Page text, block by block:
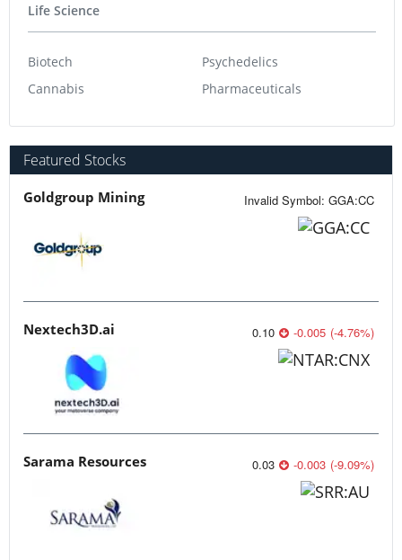
Life Science
Biotech
Cannabis
Psychedelics
Pharmaceuticals
Featured Stocks
Goldgroup Mining Invalid Symbol: GGA:CC
Nextech3D.ai 0.10 -0.005 (-4.76%)
Sarama Resources 0.03 -0.003 (-9.09%)